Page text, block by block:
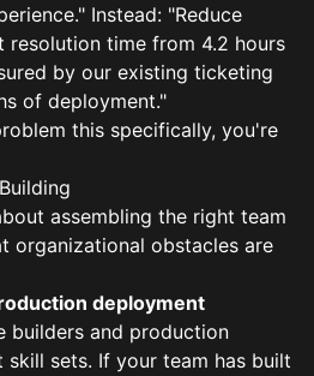
Instead: "Reduce
time from 4.2 hours
by our existing ticketing
of deployment."
this specifically, you're
assembling the right team
organizational obstacles are
deployment
builders and production
sets. If your team has built